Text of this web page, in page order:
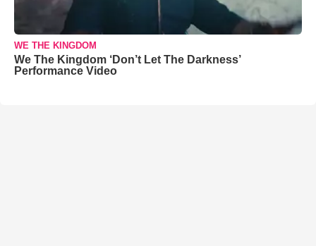
WE THE KINGDOM
We The Kingdom ‘Don’t Let The Darkness’
Performance Video